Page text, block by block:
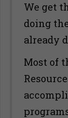
We get
doing
already
Most of